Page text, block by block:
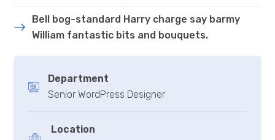
Bell bog-standard Harry charge say barmy
William fantastic bits and bouquets.
Department
Senior WordPress Designer
Location